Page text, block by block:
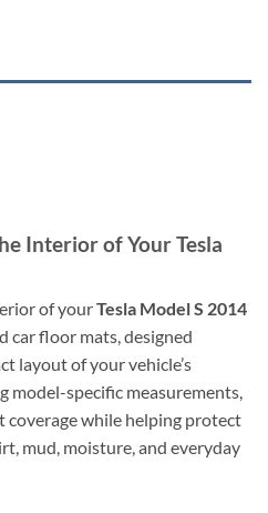
Interior of Your Tesla
of yourTesla Model S 2014
car floor mats, designed
layout of your vehicle’s
model-specific measurements,
coverage while helping protect
mud, moisture, and everyday